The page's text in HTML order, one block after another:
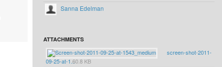
Sanna Edelman
ATTACHMENTS
screen-shot-2011-
09-25-at-1...60.8 KB